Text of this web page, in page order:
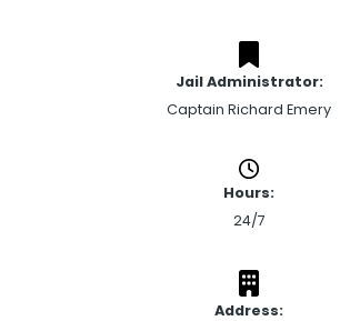
Jail Administrator:
Captain Richard Emery
Hours:
24/7
Address: